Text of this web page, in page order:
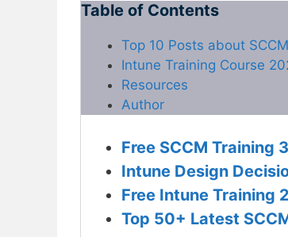
Table of Contents
Top 10 Posts about
Intune Training Course
Resources
Author
Free SCCM Training
Intune Design
Free Intune Training
Top 50+ Latest